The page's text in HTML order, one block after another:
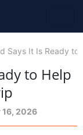
Says It Is Ready to
to Help
16, 2026